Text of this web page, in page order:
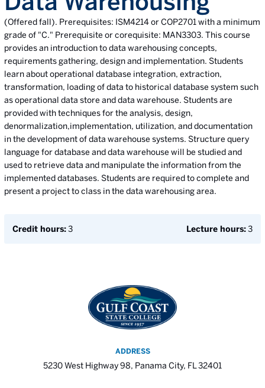
(Offered fall). Prerequisites: ISM4214 or COP2701 with a minimum
grade of "C." Prerequisite or corequisite: MAN3303. This course
provides an introduction to data warehousing concepts,
requirements gathering, design and implementation. Students
learn about operational database integration, extraction,
transformation, loading of data to historical database system such
as operational data store and data warehouse. Students are
provided with techniques for the analysis, design,
denormalization,implementation, utilization, and documentation
in the development of data warehouse systems. Structure query
language for database and data warehouse will be studied and
used to retrieve data and manipulate the information from the
implemented databases. Students are required to complete and
present a project to class in the data warehousing area.
Credit hours:3 Lecture hours:3
ADDRESS
5230 West Highway 98, Panama City, FL 32401